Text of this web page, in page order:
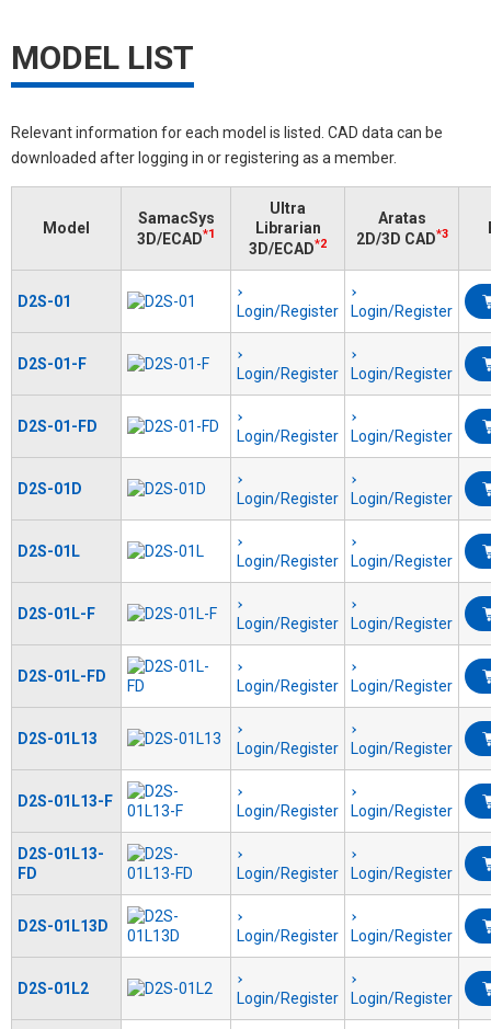
MODEL LIST
Relevant information for each model is listed. CAD data can be
downloaded after logging in or registering as a member.
Model
SamacSys
3D/ECAD*1
Ultra
Librarian
3D/ECAD*2
Aratas
2D/3D CAD*3
D2S-01
Login/Register Login/Register
D2S-01-F
Login/Register Login/Register
D2S-01-FD
Login/Register Login/Register
D2S-01D
Login/Register Login/Register
D2S-01L
Login/Register Login/Register
D2S-01L-F
Login/Register Login/Register
D2S-01L-FD
Login/Register Login/Register
D2S-01L13
Login/Register Login/Register
D2S-01L13-F
Login/Register Login/Register
D2S-01L13-
FD
Login/Register Login/Register
D2S-01L13D
Login/Register Login/Register
D2S-01L2
Login/Register Login/Register